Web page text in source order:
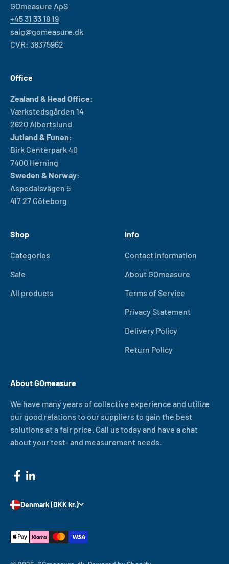
GOmeasure ApS
+45 31 33 18 19
salg@gomeasure.dk
CVR: 38375962
Office
Zealand & Head Office:
Værkstedsgården 14
2620 Albertslund
Jutland & Funen:
Birk Centerpark 40
7400 Herning
Sweden & Norway:
Aspedalsvägen 5
417 27 Göteborg
Shop
Categories
Sale
All products
Info
Contact information
About GOmeasure
Terms of Service
Privacy Statement
Delivery Policy
Return Policy
About GOmeasure
We have many years of collective experience and utilize
our good relations to our suppliers to gain the best
solutions at a fair price. Call us today and have a chat
about your test- and measurement needs.
Denmark (DKK kr.)